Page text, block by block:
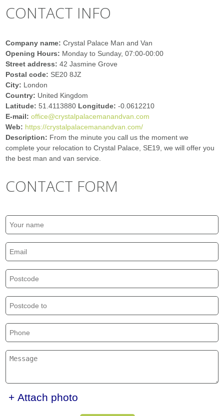
CONTACT INFO
Company name:Crystal Palace Man and Van
Opening Hours: Monday to Sunday, 07:00-00:00
Street address:42 Jasmine Grove
Postal code: SE20 8JZ
City: London
Country: United Kingdom
Latitude:51.4113880 Longitude:-0.0612210
E-mail:office@crystalpalacemanandvan.com
Web: https://crystalpalacemanandvan.com/
Description: From the minute you call us the moment we
complete your relocation to Crystal Palace, SE19, we will offer you
the best man and van service.
CONTACT FORM
+ Attach photo